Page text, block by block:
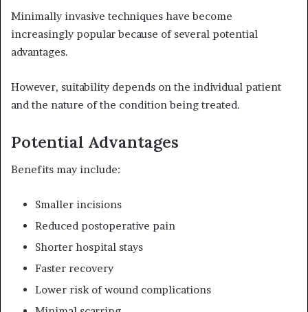
Minimally invasive techniques have become
increasingly popular because of several potential
advantages.
However, suitability depends on the individual patient
and the nature of the condition being treated.
Potential Advantages
Benefits may include:
Smaller incisions
Reduced postoperative pain
Shorter hospital stays
Faster recovery
Lower risk of wound complications